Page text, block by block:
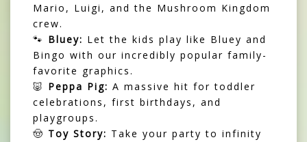
Mario, Luigi, and the Mushroom Kingdom
crew.
🐾 Bluey: Let the kids play like Bluey and
Bingo with our incredibly popular family-
favorite graphics.
🐷 Peppa Pig: A massive hit for toddler
celebrations, first birthdays, and
playgroups.
🤠 Toy Story: Take your party to infinity